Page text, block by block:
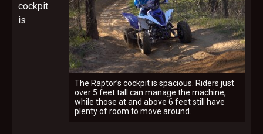
The Raptor’s cockpit is spacious. Riders just
over 5 feet tall can manage the machine,
while those at and above 6 feet still have
plenty of room to move around.
cockpit
is